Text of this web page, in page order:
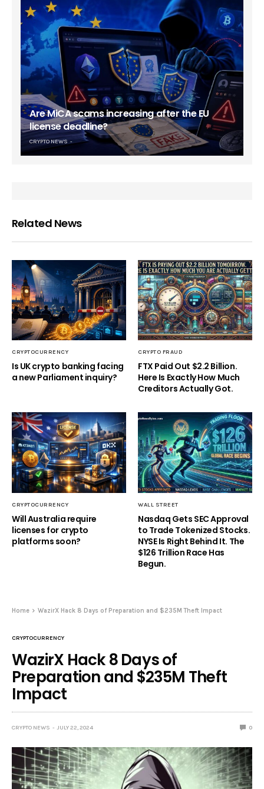
Are MiCA scams increasing after the EU
license deadline?
CRYPTO NEWS
Related News
CRYPTOCURRENCY
Is UK crypto banking facing
a new Parliament inquiry?
CRYPTO FRAUD
FTX Paid Out $2.2 Billion.
Here Is Exactly How Much
Creditors Actually Got.
CRYPTOCURRENCY
Will Australia require
licenses for crypto
platforms soon?
WALL STREET
Nasdaq Gets SEC Approval
to Trade Tokenized Stocks.
NYSE Is Right Behind It. The
$126 Trillion Race Has
Begun.
Home WazirX Hack 8 Days of Preparation and $235M Theft Impact
CRYPTOCURRENCY
WazirX Hack 8 Days of
Preparation and $235M Theft
Impact
CRYPTO NEWS JULY 22, 2024 0